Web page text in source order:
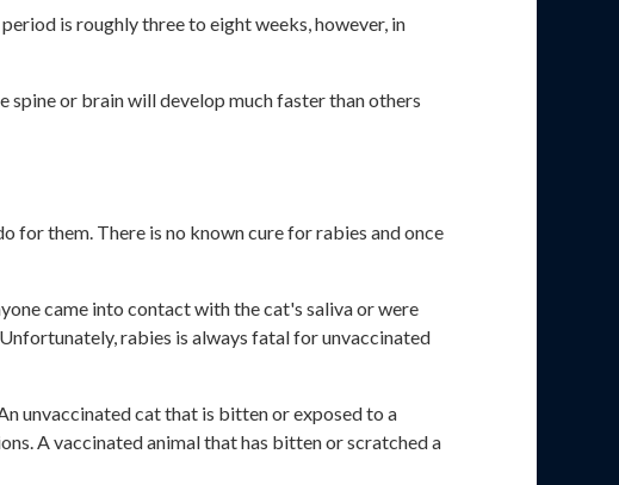
is roughly three to eight weeks, however, in
spine or brain will develop much faster than others
for them. There is no known cure for rabies and once
came into contact with the cat's saliva or were
rabies is always fatal for unvaccinated
unvaccinated cat that is bitten or exposed to a
A vaccinated animal that has bitten or scratched a